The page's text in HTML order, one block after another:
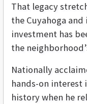
That legacy
the Cuyahoga
investment has
the
Nationally
hands-on interest
history when he